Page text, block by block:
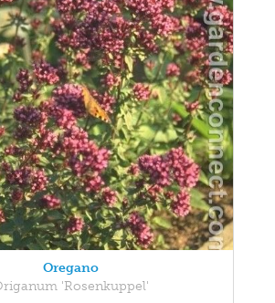
Oregano
'Rosenkuppel'